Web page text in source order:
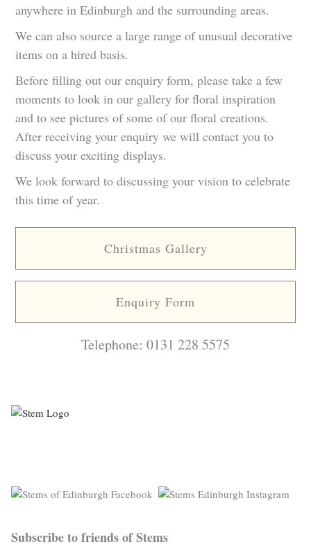
anywhere in Edinburgh and the surrounding areas.
We can also source a large range of unusual decorative
items on a hired basis.
Before filling out our enquiry form, please take a few
moments to look in our gallery for floral inspiration
and to see pictures of some of our floral creations.
After receiving your enquiry we will contact you to
discuss your exciting displays.
We look forward to discussing your vision to celebrate
this time of year.
Christmas Gallery
Enquiry Form
Telephone: 0131 228 5575
Subscribe to friends of Stems